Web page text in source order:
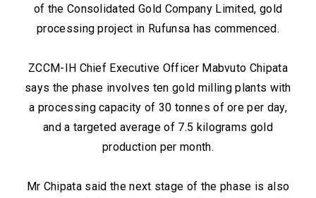
of the Consolidated Gold Company Limited, gold
processing project in Rufunsa has commenced.
ZCCM-IH Chief Executive Officer Mabvuto Chipata
says the phase involves ten gold milling plants with
a processing capacity of 30 tonnes of ore per day,
and a targeted average of 7.5 kilograms gold
production per month.
Mr Chipata said the next stage of the phase is also